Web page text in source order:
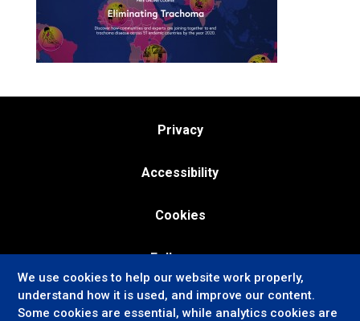
Privacy
Accessibility
Cookies
Follow us:
We use cookies to help our website work properly,
understand how it is used, and improve our content.
Some cookies are essential, while analytics cookies are